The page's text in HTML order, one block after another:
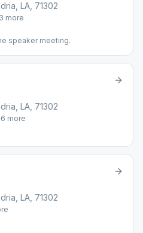
LA, 71302
3 more
speaker meeting.
LA, 71302
6 more
LA, 71302